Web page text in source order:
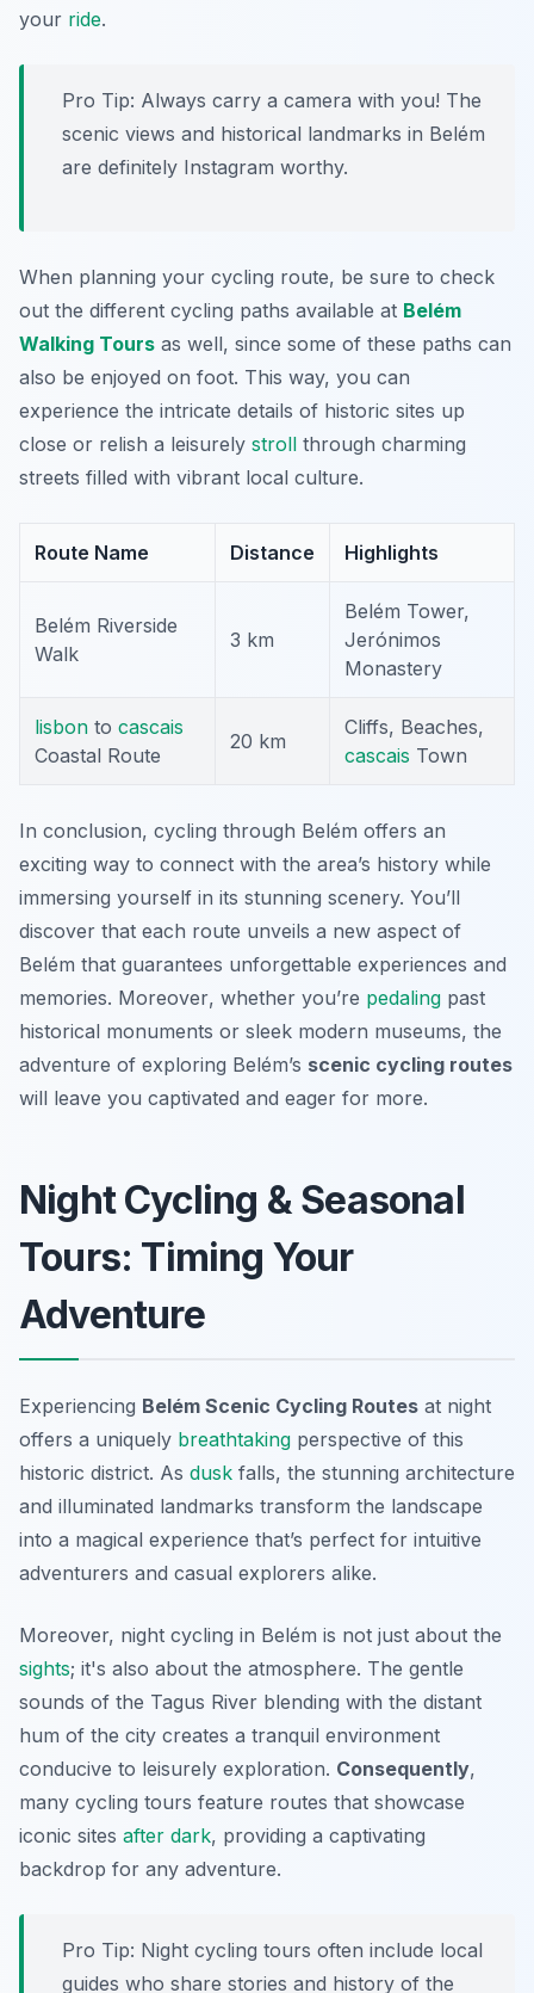
your ride.
Pro Tip: Always carry a camera with you! The
scenic views and historical landmarks in Belém
are definitely Instagram worthy.
When planning your cycling route, be sure to check
out the different cycling paths available at Belém
Walking Tours as well, since some of these paths can
also be enjoyed on foot. This way, you can
experience the intricate details of historic sites up
close or relish a leisurely stroll through charming
streets filled with vibrant local culture.
Route Name Distance Highlights
Belém Riverside
Walk
3 km
Belém Tower,
Jerónimos
Monastery
lisbon to cascais
Coastal Route
20 km
Cliffs, Beaches,
cascais Town
In conclusion, cycling through Belém offers an
exciting way to connect with the area’s history while
immersing yourself in its stunning scenery. You’ll
discover that each route unveils a new aspect of
Belém that guarantees unforgettable experiences and
memories. Moreover, whether you’re pedaling past
historical monuments or sleek modern museums, the
adventure of exploring Belém’s scenic cycling routes
will leave you captivated and eager for more.
Night Cycling & Seasonal
Tours: Timing Your
Adventure
Experiencing Belém Scenic Cycling Routes at night
offers a uniquely breathtaking perspective of this
historic district. As dusk falls, the stunning architecture
and illuminated landmarks transform the landscape
into a magical experience that’s perfect for intuitive
adventurers and casual explorers alike.
Moreover, night cycling in Belém is not just about the
sights; it's also about the atmosphere. The gentle
sounds of the Tagus River blending with the distant
hum of the city creates a tranquil environment
conducive to leisurely exploration. Consequently,
many cycling tours feature routes that showcase
iconic sites after dark, providing a captivating
backdrop for any adventure.
Pro Tip: Night cycling tours often include local
guides who share stories and history of the